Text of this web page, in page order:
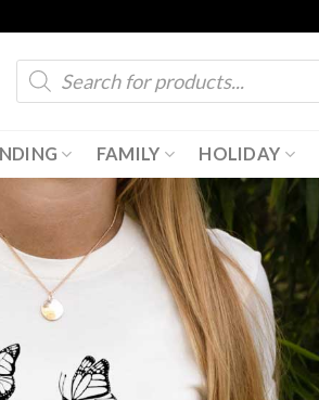
Products
search
FAMILY HOLIDAY